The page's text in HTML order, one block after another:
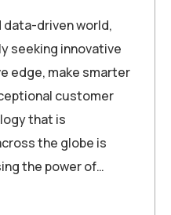
data-driven world,
seeking innovative
edge, make smarter
customer
that is
the globe is
the power of…